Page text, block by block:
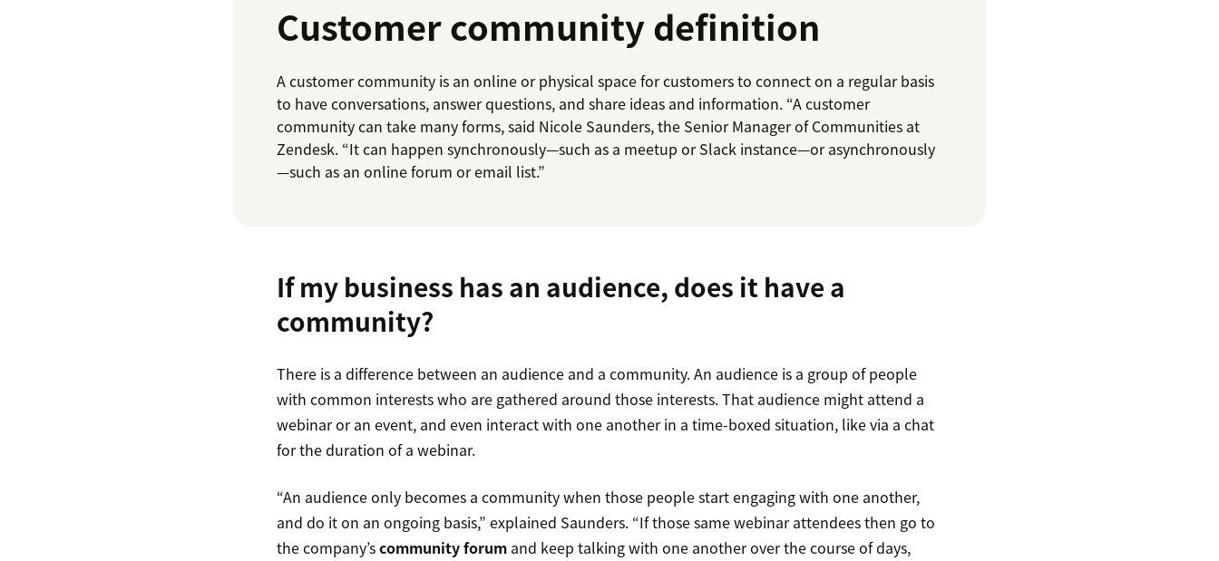
Customer community definition
A customer community is an online or physical space for customers to connect on a regular basis
to have conversations, answer questions, and share ideas and information. “A customer
community can take many forms, said Nicole Saunders, the Senior Manager of Communities at
Zendesk. “It can happen synchronously—such as a meetup or Slack instance—or asynchronously
—such as an online forum or email list.”
If my business has an audience, does it have a
community?
There is a difference between an audience and a community. An audience is a group of people
with common interests who are gathered around those interests. That audience might attend a
webinar or an event, and even interact with one another in a time-boxed situation, like via a chat
for the duration of a webinar.
“An audience only becomes a community when those people start engaging with one another,
and do it on an ongoing basis,” explained Saunders. “If those same webinar attendees then go to
the company’scommunity forumand keep talking with one another over the course of days,